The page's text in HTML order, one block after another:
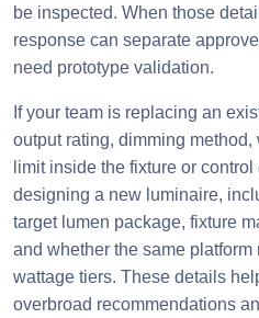
be inspected. When those
response can separate
need prototype validation.
If your team is replacing an
output rating, dimming
limit inside the fixture or
designing a new luminaire,
target lumen package, fixture
and whether the same
wattage tiers. These details
overbroad recommendations